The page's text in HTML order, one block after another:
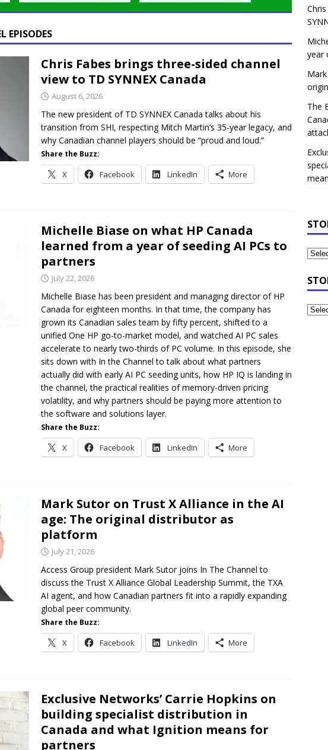
EPISODES
Chris Fabes brings three-sided channel
view to TD SYNNEX Canada
August 6, 2026
The new president of TD SYNNEX Canada talks about his
transition from SHI, respecting Mitch Martin’s 35-year legacy, and
why Canadian channel players should be “proud and loud.”
Share the Buzz:
X Facebook LinkedIn More
Michelle Biase on what HP Canada
learned from a year of seeding AI PCs to
partners
July 22, 2026
Michelle Biase has been president and managing director of HP
Canada for eighteen months. In that time, the company has
grown its Canadian sales team by fifty percent, shifted to a
unified One HP go-to-market model, and watched AI PC sales
accelerate to nearly two-thirds of PC volume. In this episode, she
sits down with In the Channel to talk about what partners
actually did with early AI PC seeding units, how HP IQ is landing in
the channel, the practical realities of memory-driven pricing
volatility, and why partners should be paying more attention to
the software and solutions layer.
Share the Buzz:
X Facebook LinkedIn More
Mark Sutor on Trust X Alliance in the AI
age: The original distributor as
platform
July 21, 2026
Access Group president Mark Sutor joins In The Channel to
discuss the Trust X Alliance Global Leadership Summit, the TXA
AI agent, and how Canadian partners fit into a rapidly expanding
global peer community.
Share the Buzz:
X Facebook LinkedIn More
Exclusive Networks’ Carrie Hopkins on
building specialist distribution in
Canada and what Ignition means for
partners
year
The